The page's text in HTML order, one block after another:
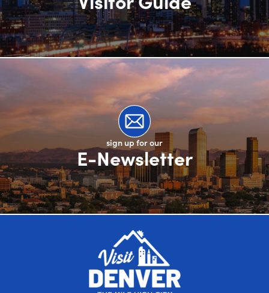
sign up for our
E-Newsletter